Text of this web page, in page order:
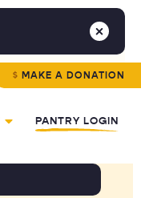
MAKE A DONATION
PANTRY LOGIN